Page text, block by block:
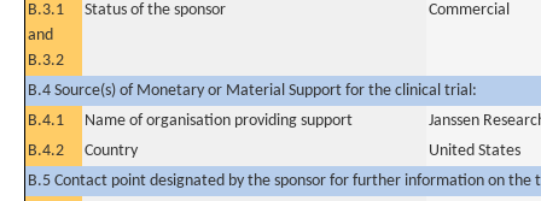
B.3.1
and
B.3.2
Status of the sponsor Commercial
B.4 Source(s) of Monetary or Material Support for the clinical trial:
B.4.1
Name of organisation providing support
Janssen
B.4.2
Country
United States
B.5 Contact point designated by the sponsor for further information on the